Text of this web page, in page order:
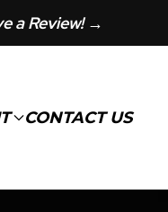
a Review! →
CONTACT US